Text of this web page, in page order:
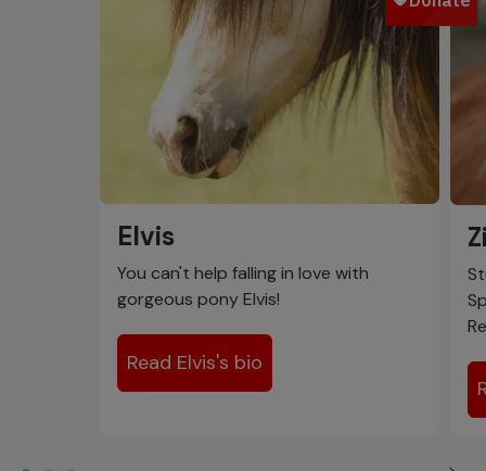
Elvis
You can't help falling in love with
gorgeous pony Elvis!
Read Elvis's bio